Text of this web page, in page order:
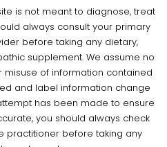
is not meant to diagnose, treat
always consult your primary
before taking any dietary,
supplement. We assume no
misuse of information contained
and label information change
has been made to ensure
you should always check
practitioner before taking any